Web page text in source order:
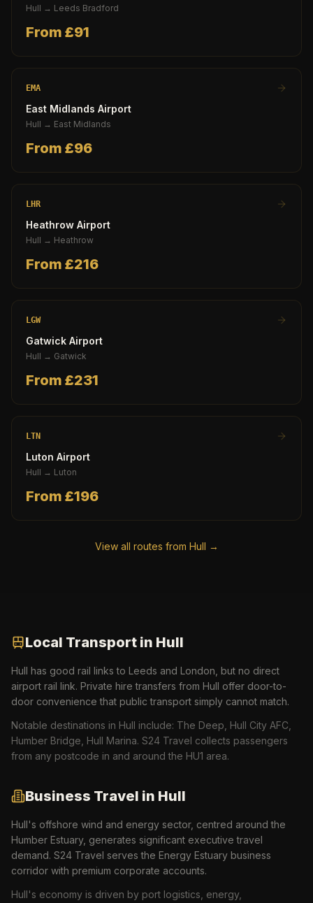
Hull → Leeds Bradford
From £91
EMA
East Midlands Airport
Hull → East Midlands
From £96
LHR
Heathrow Airport
Hull → Heathrow
From £216
LGW
Gatwick Airport
Hull → Gatwick
From £231
LTN
Luton Airport
Hull → Luton
From £196
View all routes from Hull →
Local Transport in Hull
Hull has good rail links to Leeds and London, but no direct
airport rail link. Private hire transfers from Hull offer door-to-
door convenience that public transport simply cannot match.
Notable destinations in Hull include: The Deep, Hull City AFC,
Humber Bridge, Hull Marina. S24 Travel collects passengers
from any postcode in and around the HU1 area.
Business Travel in Hull
Hull's offshore wind and energy sector, centred around the
Humber Estuary, generates significant executive travel
demand. S24 Travel serves the Energy Estuary business
corridor with premium corporate accounts.
Hull's economy is driven by port logistics, energy,